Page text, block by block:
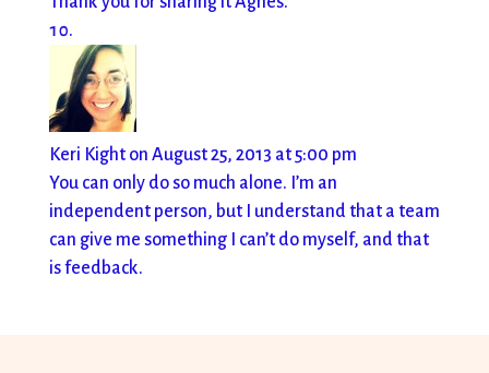
Keri Kight on August 25, 2013 at 5:00 pm
You can only do so much alone. I’m an
independent person, but I understand that a team
can give me something I can’t do myself, and that
is feedback.